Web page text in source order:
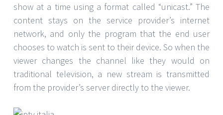
show at a time using a format called “unicast.” The
content stays on the service provider’s internet
network, and only the program that the end user
chooses to watch is sent to their device. So when the
viewer changes the channel like they would on
traditional television, a new stream is transmitted
from the provider’s server directly to the viewer.